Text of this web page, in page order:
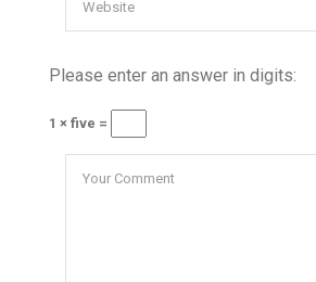
Please enter an answer in digits:
1 × five =